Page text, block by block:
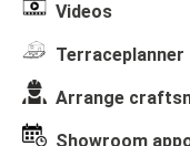
Videos
Terraceplanner
Arrange
Showroom